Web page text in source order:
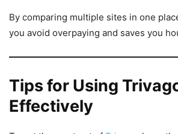
By comparing multiple sites in one
you avoid overpaying and saves you
Tips for Using
Effectively